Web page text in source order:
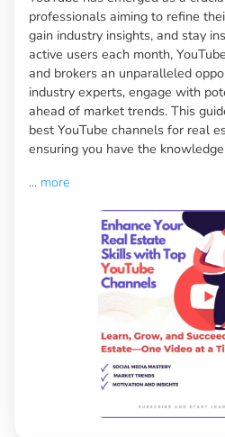
professionals aiming to refine
gain industry insights, and stay
active users each month,
and brokers an unparalleled
industry experts, engage with
ahead of market trends. This
best YouTube channels for real
ensuring you have the
... more